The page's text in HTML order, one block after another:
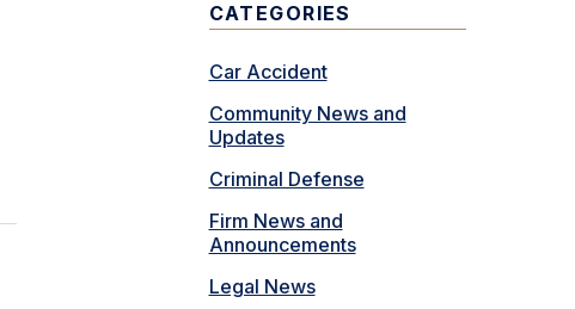
CATEGORIES
Car Accident
Community News and
Updates
Criminal Defense
Firm News and
Announcements
Legal News